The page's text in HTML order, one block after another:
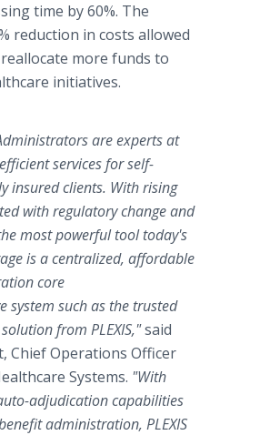
time by 60%. The
reduction in costs allowed
more funds to
initiatives.
are experts at
services for self-
insured clients. With rising
with regulatory change and
most powerful tool today's
is a centralized, affordable
core
system such as the trusted
from PLEXIS,"said
Chief Operations Officer
Systems. "With
adjudication capabilities
administration, PLEXIS